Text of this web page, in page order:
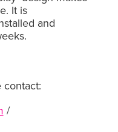
It is
and
contact:
/